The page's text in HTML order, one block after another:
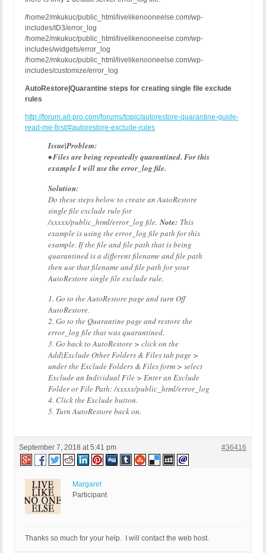
/home2/mkukuc/public_html/livelikenooneelse.com/wp-
includes/ID3/error_log
/home2/mkukuc/public_html/livelikenooneelse.com/wp-
includes/widgets/error_log
/home2/mkukuc/public_html/livelikenooneelse.com/wp-
includes/customize/error_log
AutoRestore|Quarantine steps for creating single file exclude
rules
http://forum.ait-pro.com/forums/topic/autorestore-quarantine-guide-
read-me-first/#autorestore-exclude-rules
Issue|Problem:
• Files are being repeatedly quarantined. For this
example I will use the error_log file.
Solution:
Do these steps below to create an AutoRestore
single file exclude rule for
/xxxxx/public_html/error_log file.Note: This
example is using the error_log file path for this
example. If the file and file path that is being
quarantined is a different filename and file path
then use that filename and file path for your
AutoRestore single file exclude rule.
1. Go to the AutoRestore page and turn Off
AutoRestore.
2. Go to the Quarantine page and restore the
error_log file that was quarantined.
3. Go back to AutoRestore > click on the
Add|Exclude Other Folders & Files tab page >
under the Exclude Folders & Files form > select
Exclude an Individual File > Enter an Exclude
Folder or File Path: /xxxxx/public_html/error_log
4. Click the Exclude button.
5. Turn AutoRestore back on.
September 7, 2018 at 5:41 pm #36416
Margaret
Participant
Thanks so much for your help. I will contact the web host.